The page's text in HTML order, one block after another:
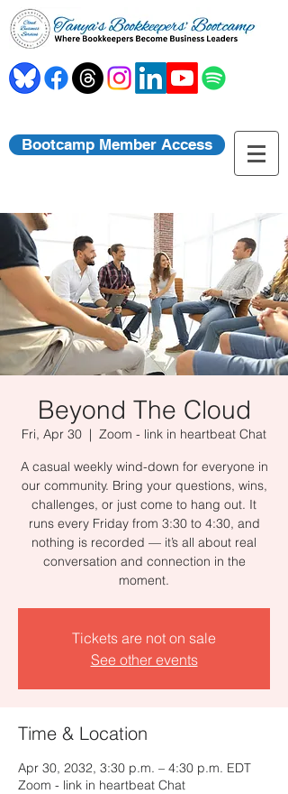
Bootcamp Member Access
Beyond The Cloud
Fri, Apr 30
  |
Zoom - link in heartbeat Chat
A casual weekly wind-down for everyone in
our community. Bring your questions, wins,
challenges, or just come to hang out. It
runs every Friday from 3:30 to 4:30, and
nothing is recorded — it’s all about real
conversation and connection in the
moment.
Tickets are not on sale
See other events
Time & Location
Apr 30, 2032, 3:30 p.m. – 4:30 p.m. EDT
Zoom - link in heartbeat Chat